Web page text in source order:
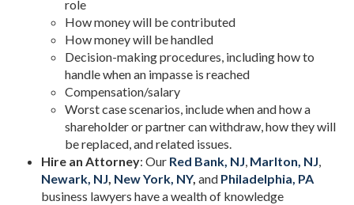
role
How money will be contributed
How money will be handled
Decision-making procedures, including how to
handle when an impasse is reached
Compensation/salary
Worst case scenarios, include when and how a
shareholder or partner can withdraw, how they will
be replaced, and related issues.
Hire an Attorney: Our Red Bank, NJ, Marlton, NJ,
Newark, NJ, New York, NY,and Philadelphia, PA
business lawyers have a wealth of knowledge